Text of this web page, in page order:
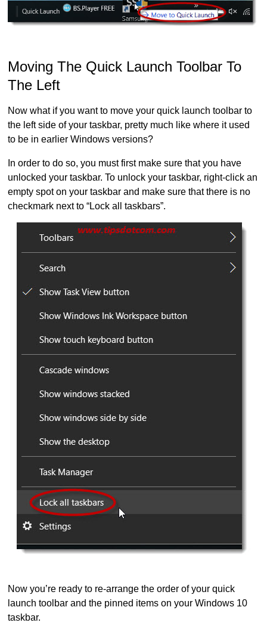
Moving The Quick Launch Toolbar To
The Left
Now what if you want to move your quick launch toolbar to
the left side of your taskbar, pretty much like where it used
to be in earlier Windows versions?
In order to do so, you must first make sure that you have
unlocked your taskbar. To unlock your taskbar, right-click an
empty spot on your taskbar and make sure that there is no
checkmark next to “Lock all taskbars”.
Now you’re ready to re-arrange the order of your quick
launch toolbar and the pinned items on your Windows 10
taskbar.